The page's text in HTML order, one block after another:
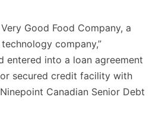
Good Food Company, a
company,”
entered into a loan agreement
secured credit facility with
Canadian Senior Debt